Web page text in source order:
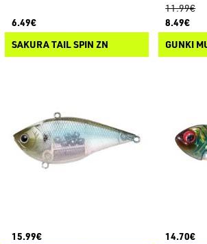
6.49€
SAKURA TAIL SPIN ZN
11.99€
8.49€
GUNKI
15.99€
14.70€